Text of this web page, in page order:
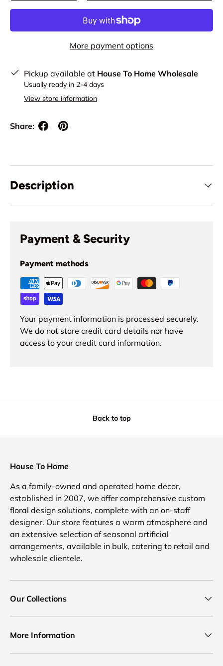
More payment options
Pickup available at House To Home Wholesale
Usually ready in 2-4 days
View store information
Share:
Description
Payment & Security
Payment methods
Your payment information is processed securely.
We do not store credit card details nor have
access to your credit card information.
Back to top
House To Home
As a family-owned and operated home decor,
established in 2007, we offer comprehensive custom
floral design solutions, complete with an on-staff
designer. Our store features a warm atmosphere and
an extensive selection of seasonal artificial
arrangements, available in bulk, catering to retail and
wholesale clientele.
Our Collections
More Information